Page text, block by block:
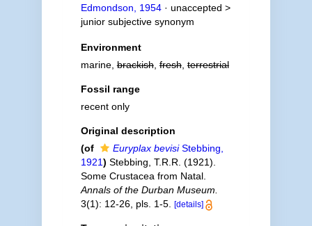
Edmondson, 1954· unaccepted >
junior subjective synonym
Environment
marine,brackish,fresh,terrestrial
Fossil range
recent only
Original description
(of
Euryplax bevisiStebbing,
1921) Stebbing, T.R.R. (1921).
Some Crustacea from Natal.
Annals of the Durban Museum.
3(1): 12-26, pls. 1-5.
[details]